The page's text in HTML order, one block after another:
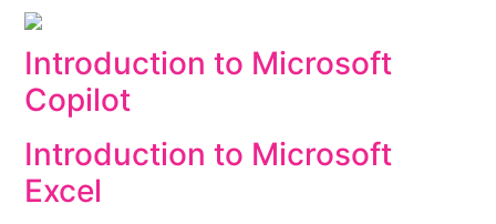
Introduction to Microsoft
Copilot
Introduction to Microsoft
Excel